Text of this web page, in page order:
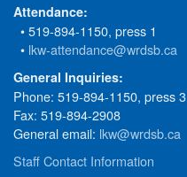
Attendance:
• 519-894-1150, press 1
• lkw-attendance@wrdsb.ca
General Inquiries:
Phone: 519-894-1150, press 3
Fax: 519-894-2908
General email: lkw@wrdsb.ca
Staff Contact Information